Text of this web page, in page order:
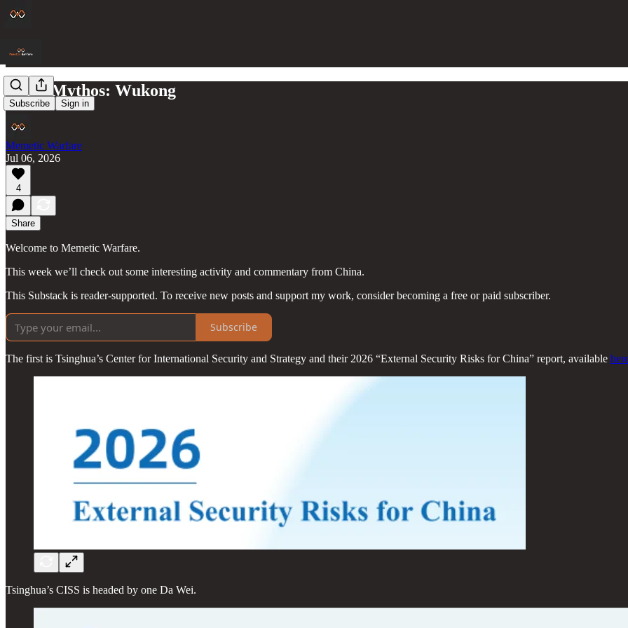
Subscribe Sign in
Black Mythos: Wukong
Memetic Warfare
Jul 06, 2026
4
Share
Welcome to Memetic Warfare.
This week we’ll check out some interesting activity and commentary from China.
This Substack is reader-supported. To receive new posts and support my work, consider becoming a free or paid subscriber.
Subscribe
The first is Tsinghua’s Center for International Security and Strategy and their 2026 “External Security Risks for China” report, available
Tsinghua’s CISS is headed by one Da Wei.